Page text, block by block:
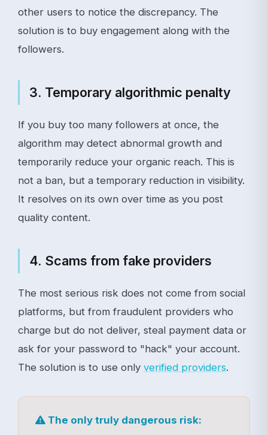
other users to notice the discrepancy. The
solution is to buy engagement along with the
followers.
3. Temporary algorithmic penalty
If you buy too many followers at once, the
algorithm may detect abnormal growth and
temporarily reduce your organic reach. This is
not a ban, but a temporary reduction in visibility.
It resolves on its own over time as you post
quality content.
4. Scams from fake providers
The most serious risk does not come from social
platforms, but from fraudulent providers who
charge but do not deliver, steal payment data or
ask for your password to "hack" your account.
The solution is to use only verified providers.
The only truly dangerous risk: